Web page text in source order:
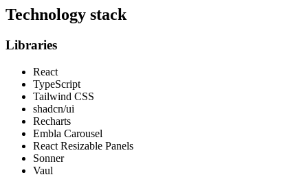
Technology stack
Libraries
React
TypeScript
Tailwind CSS
shadcn/ui
Recharts
Embla Carousel
React Resizable Panels
Sonner
Vaul